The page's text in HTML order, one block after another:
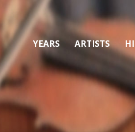
YEARS ARTISTS